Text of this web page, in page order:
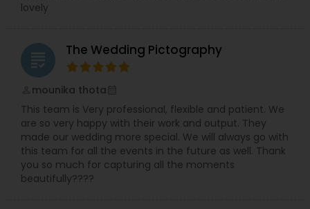
lovely
grading The Wedding Pictography
mounika thota
This team is Very professional, flexible and patient. We
are so very happy with their work and output. They
made our wedding more special. We will always go with
this team for all the events in the future as well. Thank
you so much for capturing all the moments
beautifully????